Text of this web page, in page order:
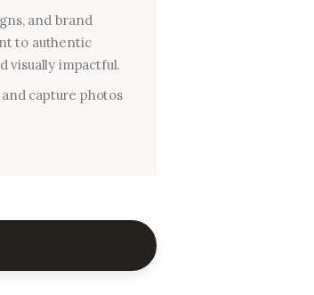
and brand
to authentic
visually impactful.
capture photos